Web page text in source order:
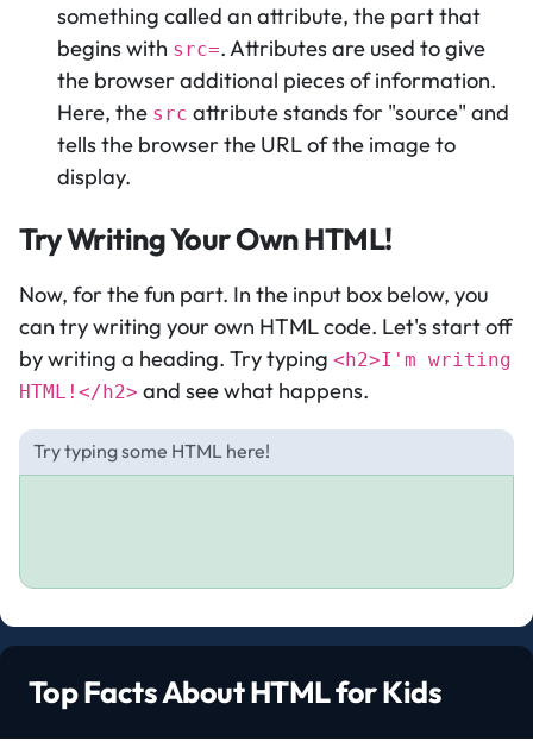
something called an attribute, the part that
begins with src=. Attributes are used to give
the browser additional pieces of information.
Here, the src attribute stands for "source" and
tells the browser the URL of the image to
display.
Try Writing Your Own HTML!
Now, for the fun part. In the input box below, you
can try writing your own HTML code. Let's start off
by writing a heading. Try typing <h2>I'm writing
HTML!</h2> and see what happens.
Top Facts About HTML for Kids